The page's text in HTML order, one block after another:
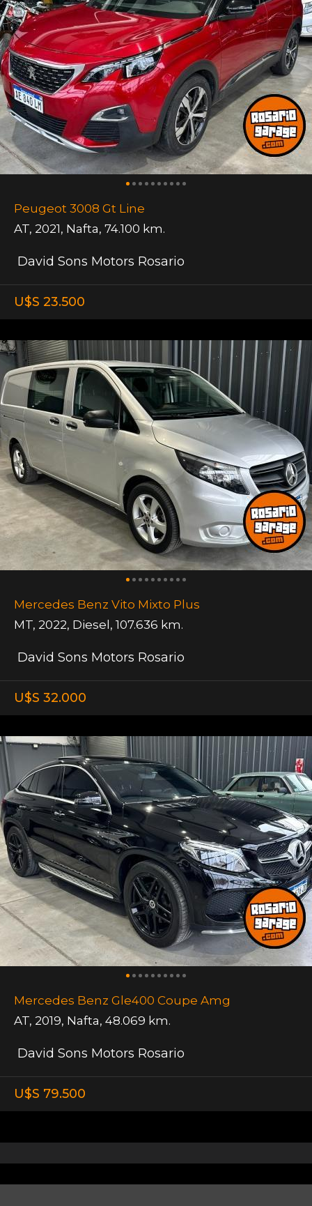
Peugeot 3008 Gt Line
AT, 2021, Nafta, 74.100 km.
David Sons Motors Rosario
U$S 23.500
Mercedes Benz Vito Mixto Plus
MT, 2022, Diesel , 107.636 km.
David Sons Motors Rosario
U$S 32.000
Mercedes Benz Gle400 Coupe Amg
AT, 2019, Nafta, 48.069 km.
David Sons Motors Rosario
U$S 79.500